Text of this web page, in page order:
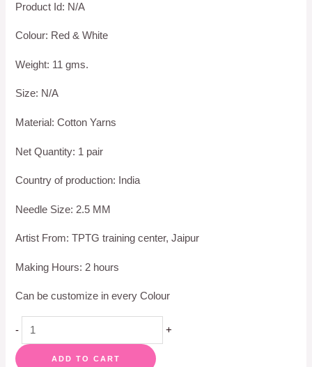
Product Id: N/A
Colour: Red & White
Weight: 11 gms.
Size: N/A
Material: Cotton Yarns
Net Quantity: 1 pair
Country of production: India
Needle Size: 2.5 MM
Artist From: TPTG training center, Jaipur
Making Hours: 2 hours
Can be customize in every Colour
- +
ADD TO CART